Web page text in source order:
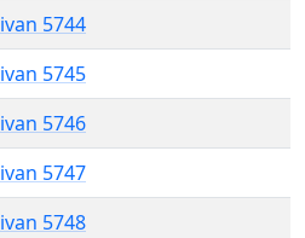
5744
5745
5746
5747
5748